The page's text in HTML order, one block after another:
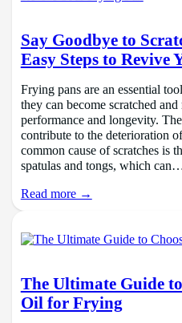
Say Goodbye to
Easy Steps to Revive
Frying pans are an essential
they can become scratched
performance and longevity.
contribute to the deterioration
common cause of scratches is
spatulas and tongs, which
Read more →
The Ultimate Guide
Oil for Frying